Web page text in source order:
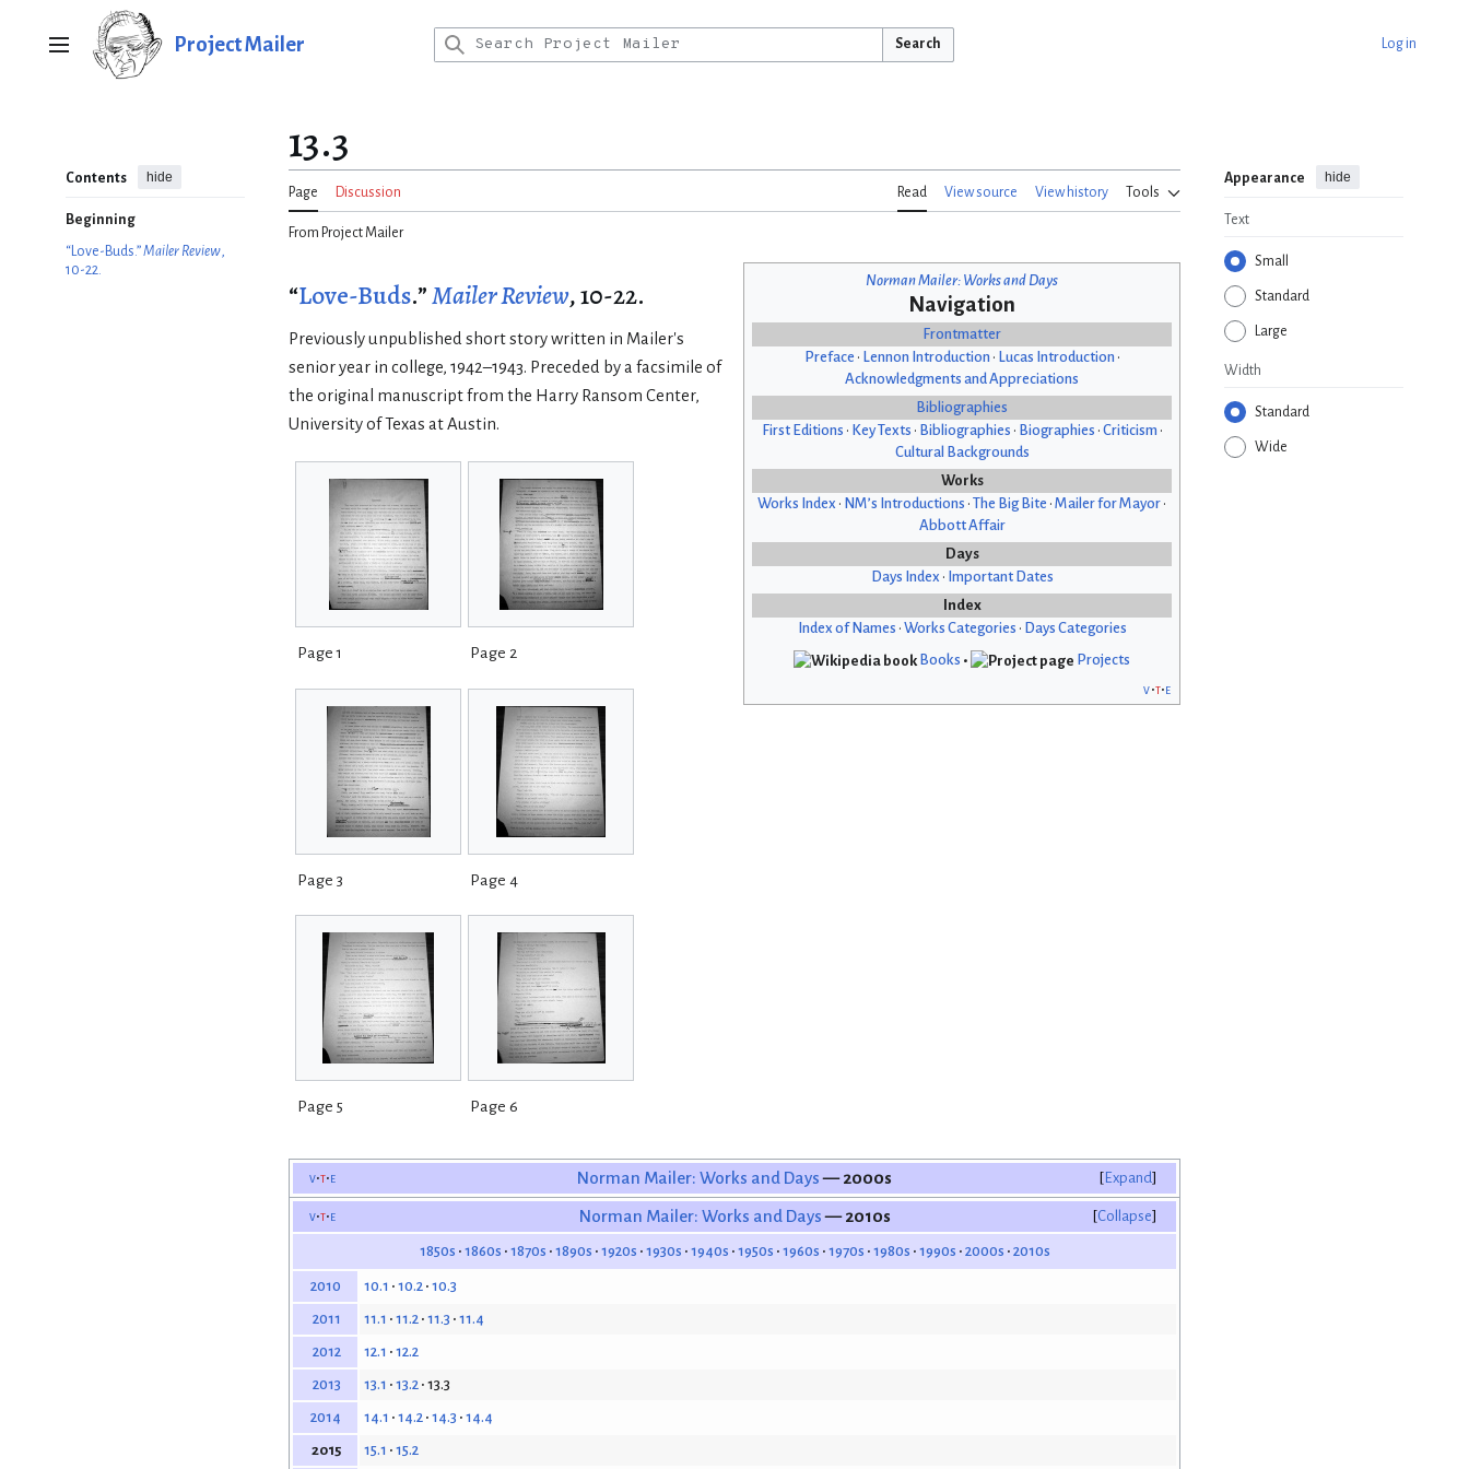
Main menu Project Mailer Search Log in
Contents hide
Beginning
“Love-Buds.”Mailer Review,
10-22.
13.3
Page Discussion Read View source View history Tools
Appearance hide
Text
Small
Standard
Large
Width
Standard
Wide
From Project Mailer
Norman Mailer: Works and Days
Navigation
Frontmatter
Preface • Lennon Introduction • Lucas Introduction •
Acknowledgments and Appreciations
Bibliographies
First Editions • Key Texts • Bibliographies • Biographies • Criticism •
Cultural Backgrounds
Works
Works Index • NM’s Introductions • The Big Bite • Mailer for Mayor •
Abbott Affair
Days
Days Index • Important Dates
Index
Index of Names • Works Categories • Days Categories
Books •
Projects
v t e
“Love-Buds.”Mailer Review, 10-22.
Previously unpublished short story written in Mailer's
senior year in college, 1942–1943. Preceded by a facsimile of
the original manuscript from the Harry Ransom Center,
University of Texas at Austin.
Page 1 Page 2
Page 3 Page 4
Page 5 Page 6
Expand
v t e Norman Mailer: Works and Days— 2000s
Collapse
v t e Norman Mailer: Works and Days— 2010s
1850s 1860s 1870s 1890s 1920s 1930s 1940s 1950s 1960s 1970s 1980s 1990s 2000s 2010s
2010 10.1 10.2 10.3
2011 11.1 11.2 11.3 11.4
2012 12.1 12.2
2013 13.1 13.2 13.3
2014 14.1 14.2 14.3 14.4
2015 15.1 15.2